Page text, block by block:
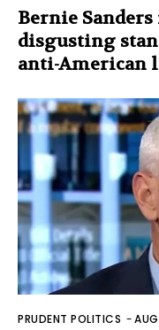
Bernie Sanders
disgusting
anti-American
PRUDENT POLITICS -